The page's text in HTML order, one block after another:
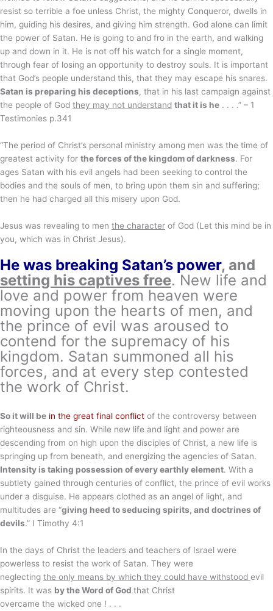
resist so terrible a foe unless Christ, the mighty Conqueror, dwells in
him, guiding his desires, and giving him strength. God alone can limit
the power of Satan. He is going to and fro in the earth, and walking
up and down in it. He is not off his watch for a single moment,
through fear of losing an opportunity to destroy souls. It is important
that God’s people understand this, that they may escape his snares.
Satan is preparing his deceptions, that in his last campaign against
the people of God they may not understand that it is he . . . .” – 1
Testimonies p.341
“The period of Christ’s personal ministry among men was the time of
greatest activity for the forces of the kingdom of darkness. For
ages Satan with his evil angels had been seeking to control the
bodies and the souls of men, to bring upon them sin and suffering;
then he had charged all this misery upon God.
Jesus was revealing to men the character of God (Let this mind be in
you, which was in Christ Jesus).
He was breaking Satan’s power, and
setting his captives free. New life and
love and power from heaven were
moving upon the hearts of men, and
the prince of evil was aroused to
contend for the supremacy of his
kingdom. Satan summoned all his
forces, and at every step contested
the work of Christ.
So it will be in the great final conflict of the controversy between
righteousness and sin. While new life and light and power are
descending from on high upon the disciples of Christ, a new life is
springing up from beneath, and energizing the agencies of Satan.
Intensity is taking possession of every earthly element. With a
subtlety gained through centuries of conflict, the prince of evil works
under a disguise. He appears clothed as an angel of light, and
multitudes are “giving heed to seducing spirits, and doctrines of
devils.” I Timothy 4:1
In the days of Christ the leaders and teachers of Israel were
powerless to resist the work of Satan. They were
neglecting the only means by which they could have withstood evil
spirits. It was by the Word of God that Christ
overcame the wicked one ! . . .